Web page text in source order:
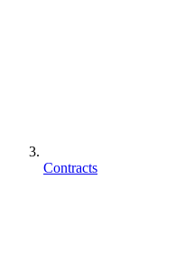
Contracts